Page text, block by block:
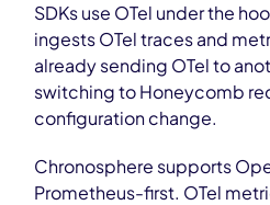
SDKs use OTel under the
ingests OTel traces and
already sending OTel to
switching to Honeycomb
configuration change.
Chronosphere supports
Prometheus-first. OTel